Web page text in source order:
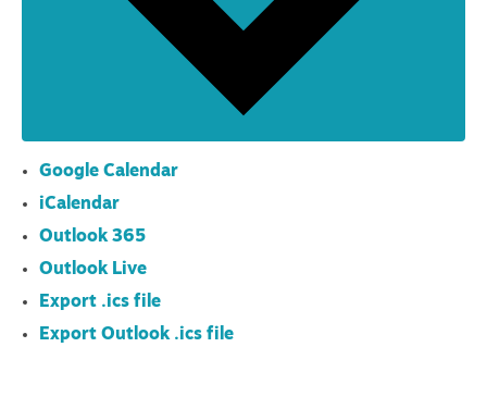
Google Calendar
iCalendar
Outlook 365
Outlook Live
Export .ics file
Export Outlook .ics file